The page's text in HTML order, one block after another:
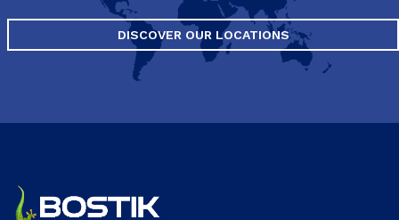
DISCOVER OUR LOCATIONS